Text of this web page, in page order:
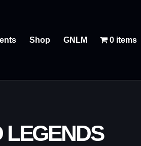
Shop GNLM 0 items
LEGENDS